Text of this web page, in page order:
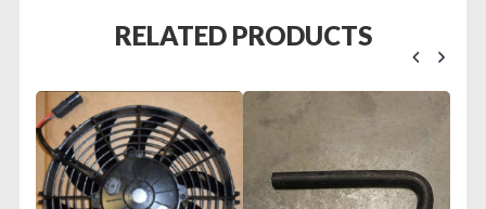
RELATED PRODUCTS